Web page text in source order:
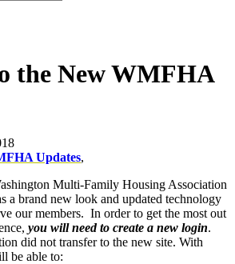
the New WMFHA
Updates,
Multi-Family Housing Association
a brand new look and updated technology
our members. In order to get the most out
you will need to create a new login.
did not transfer to the new site. With
be able to: